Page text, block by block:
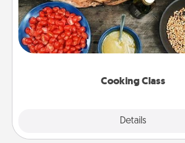
Cooking Class
Details
Take a cooking class with your
you are sure to give and receive
Make it a point to be close and have